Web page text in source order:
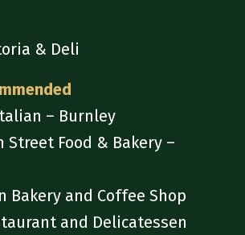
& Deli
– Burnley
Food & Bakery –
Bakery and Coffee Shop
and Delicatessen